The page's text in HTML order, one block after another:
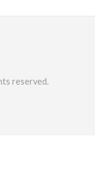
reserved.